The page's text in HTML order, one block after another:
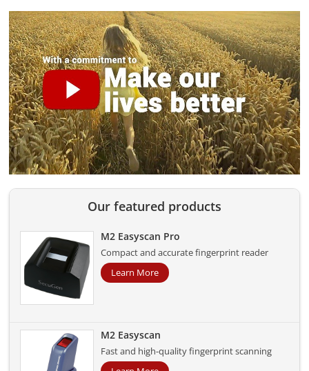
Our featured products
M2 Easyscan Pro
Compact and accurate fingerprint reader
Learn More
M2 Easyscan
Fast and high-quality fingerprint scanning